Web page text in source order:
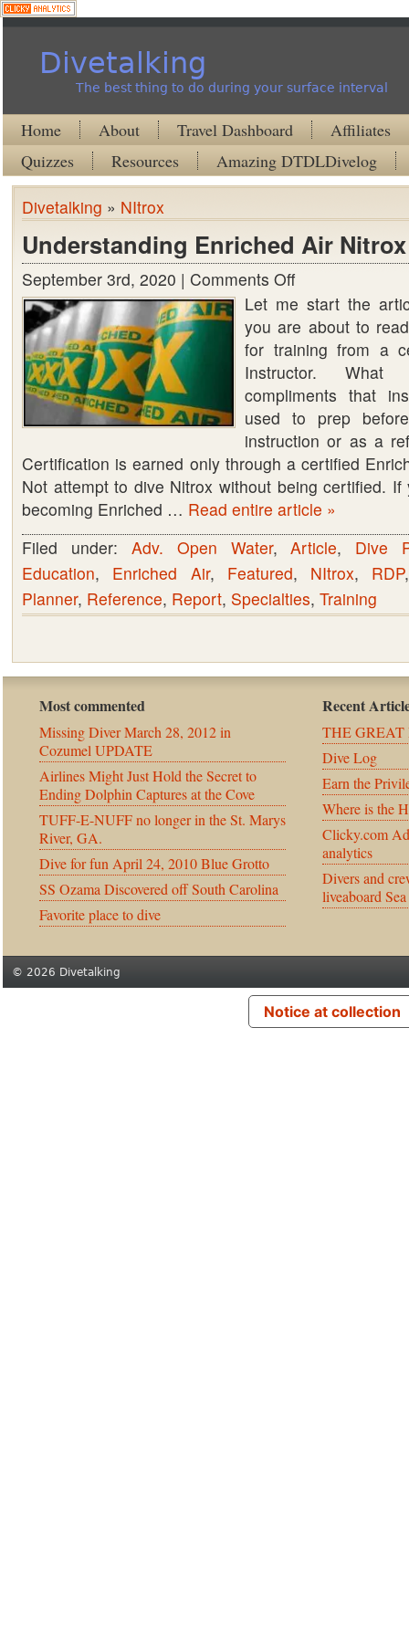
Divetalking
The best thing to do during your surface interval
Home About Travel Dashboard
Affiliates
Quizzes
Resources Amazing DTDLDivelog
Divetalking » NItrox
Understanding Enriched Air Nitrox
September 3rd, 2020 | Comments Offon
Understanding
Enriched
Air
Nitrox
Let me start the
you are about to
for training from a
Instructor.
compliments that
used to prep
instruction or as a
Certification is earned only through a certified
Not attempt to dive Nitrox without being certified.
becoming Enriched … Read entire article »
Filed under: Adv. Open Water,Article, Dive
Education, Enriched Air, Featured, NItrox, RDP
Planner, Reference, Report, Specialties, Training
Most commented
Missing Diver March 28, 2012 in
Cozumel UPDATE
Airlines Might Just Hold the Secret to
Ending Dolphin Captures at the Cove
TUFF-E-NUFF no longer in the St. Marys
River, GA.
Dive for fun April 24, 2010 Blue Grotto
SS Ozama Discovered off South Carolina
Favorite place to dive
Recent
THE
Dive Log
Earn the
Where is the
Clicky.com
analytics
Divers and
liveaboard
© 2026 Divetalking
Notice at collection